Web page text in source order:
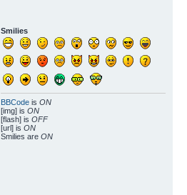
Smilies
BBCodeis ON
[img] is ON
[flash] is OFF
[url] is ON
Smilies are ON